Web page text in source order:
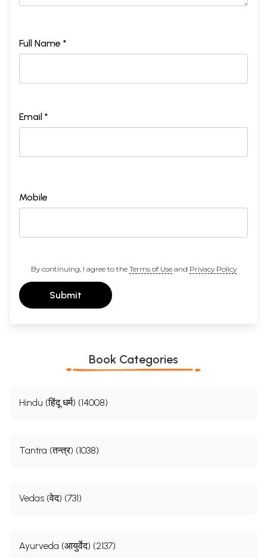
Full Name *
Email *
Mobile
By continuing, I agree to the Terms of Useand Privacy Policy
Submit
Book Categories
Hindu (हिंदू धर्म) (14008)
Tantra (तन्त्र) (1038)
Vedas (वेद) (731)
Ayurveda (आयुर्वेद) (2137)